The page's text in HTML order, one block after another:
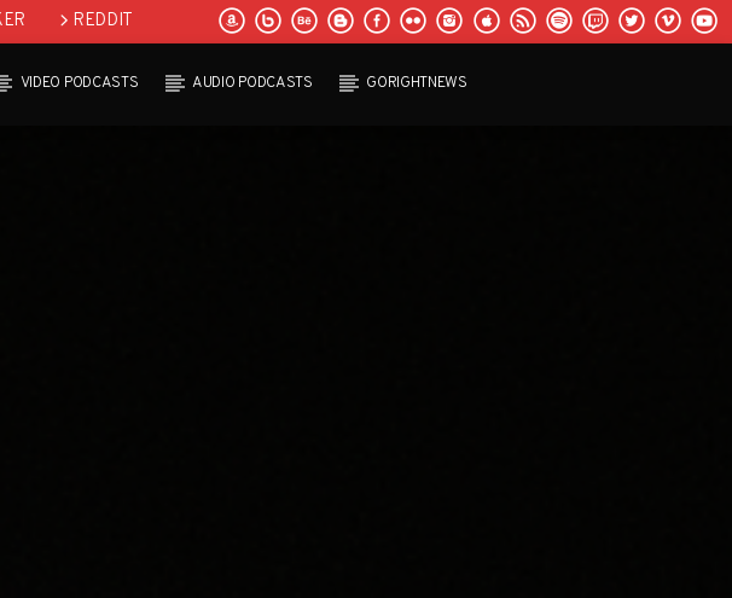
REDDIT
VIDEO PODCASTS AUDIO PODCASTS GORIGHTNEWS